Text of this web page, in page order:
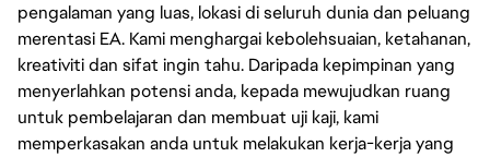
pengalaman yang luas, lokasi di seluruh dunia dan peluang
merentasi EA. Kami menghargai kebolehsuaian, ketahanan,
kreativiti dan sifat ingin tahu. Daripada kepimpinan yang
menyerlahkan potensi anda, kepada mewujudkan ruang
untuk pembelajaran dan membuat uji kaji, kami
memperkasakan anda untuk melakukan kerja-kerja yang